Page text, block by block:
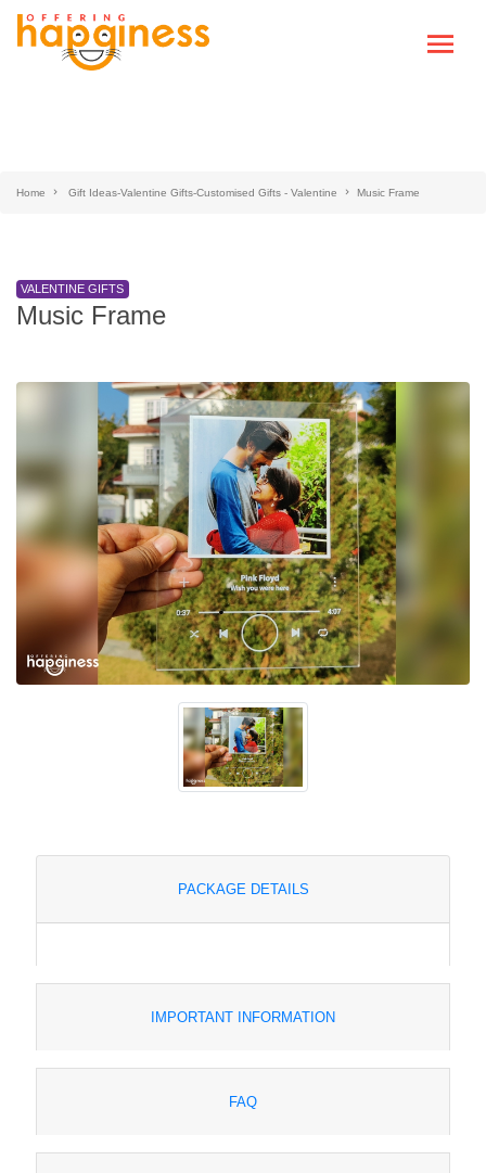
Home Gift Ideas-Valentine Gifts-Customised Gifts - Valentine Music Frame
VALENTINE GIFTS
Music Frame
PACKAGE DETAILS
IMPORTANT INFORMATION
FAQ